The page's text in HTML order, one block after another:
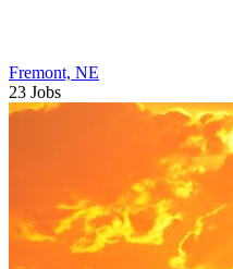
Fremont, NE
23 Jobs